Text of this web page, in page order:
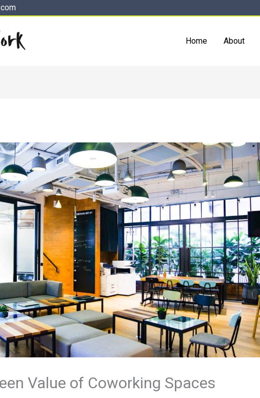
Home About
Value of Coworking Spaces